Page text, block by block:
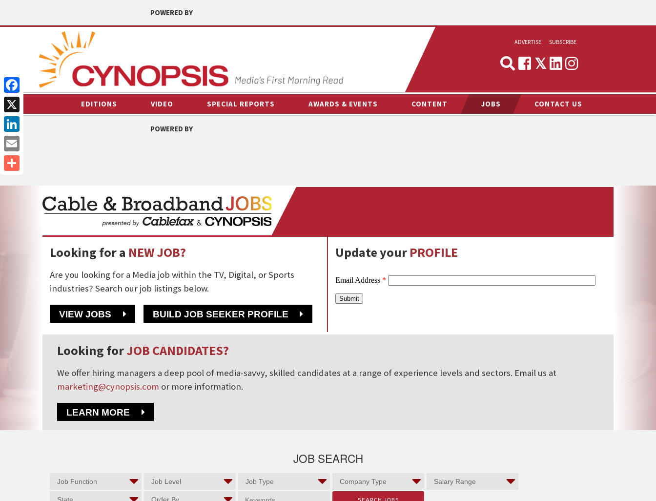
POWERED BY
ADVERTISE
MEDIA & MARKETING
SUBSCRIBE
EDITIONS VIDEO SPECIAL REPORTS AWARDS & EVENTS CONTENT JOBS CONTACT US
POWERED BY
Looking for a NEW JOB?
Are you looking for a Media job within the TV, Digital, or Sports
industries? Search our job listings below.
VIEW JOBS BUILD JOB SEEKER PROFILE
Update your PROFILE
Looking forJOB CANDIDATES?
We offer hiring managers a deep pool of media-savvy, skilled candidates at a range of experience levels and sectors. Email us at
marketing@cynopsis.com or more information.
LEARN MORE
JOB SEARCH
Facebook
X
LinkedIn
Email